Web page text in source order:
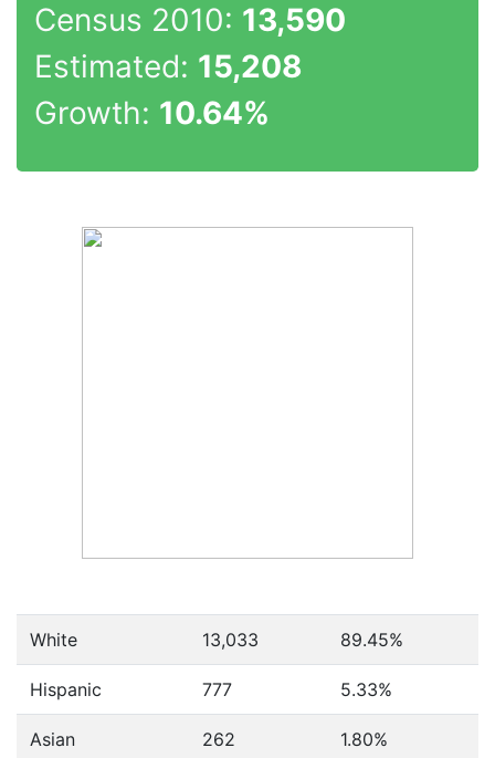
Census 2010: 13,590
Estimated: 15,208
Growth: 10.64%
White 13,033 89.45%
Hispanic 777 5.33%
Asian 262 1.80%